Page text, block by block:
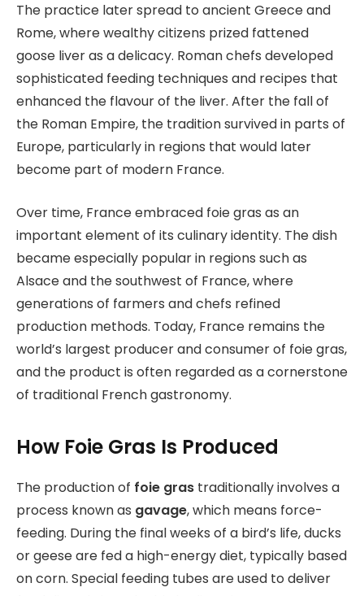
The practice later spread to ancient Greece and
Rome, where wealthy citizens prized fattened
goose liver as a delicacy. Roman chefs developed
sophisticated feeding techniques and recipes that
enhanced the flavour of the liver. After the fall of
the Roman Empire, the tradition survived in parts of
Europe, particularly in regions that would later
become part of modern France.
Over time, France embraced foie gras as an
important element of its culinary identity. The dish
became especially popular in regions such as
Alsace and the southwest of France, where
generations of farmers and chefs refined
production methods. Today, France remains the
world’s largest producer and consumer of foie gras,
and the product is often regarded as a cornerstone
of traditional French gastronomy.
How Foie Gras Is Produced
The production of foie gras traditionally involves a
process known as gavage, which means force-
feeding. During the final weeks of a bird’s life, ducks
or geese are fed a high-energy diet, typically based
on corn. Special feeding tubes are used to deliver